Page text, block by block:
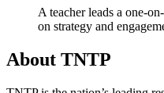
A teacher leads a one-
on strategy and
About TNTP